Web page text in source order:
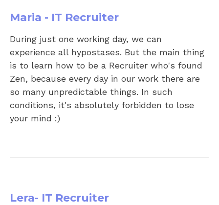
Maria - IT Recruiter
During just one working day, we can
experience all hypostases. But the main thing
is to learn how to be a Recruiter who's found
Zen, because every day in our work there are
so many unpredictable things. In such
conditions, it's absolutely forbidden to lose
your mind :)
Lera- IT Recruiter